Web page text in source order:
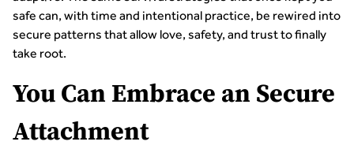
safe can, with time and intentional practice, be rewired into
secure patterns that allow love, safety, and trust to finally
take root.
You Can Embrace an Secure
Attachment